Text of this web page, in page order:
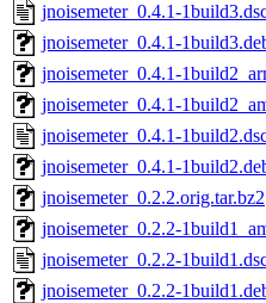
jnoisemeter_0.4.1-
jnoisemeter_0.4.1-
jnoisemeter_0.4.1-
jnoisemeter_0.4.1-
jnoisemeter_0.4.1-
jnoisemeter_0.4.1-
jnoisemeter_0.2.2.orig.tar.bz2
jnoisemeter_0.2.2-
jnoisemeter_0.2.2-
jnoisemeter_0.2.2-